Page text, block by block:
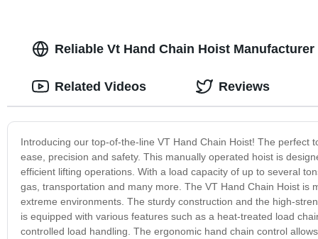
Reliable Vt Hand Chain Hoist
Introducing our top-of-the-line VT Hand Chain Hoist! The
ease, precision and safety. This manually operated hoist is
efficient lifting operations. With a load capacity of up to several
gas, transportation and many more. The VT Hand Chain Hoist
extreme environments. The sturdy construction and the high-
is equipped with various features such as a heat-treated load
controlled load handling. The ergonomic hand chain control
Related Videos Reviews